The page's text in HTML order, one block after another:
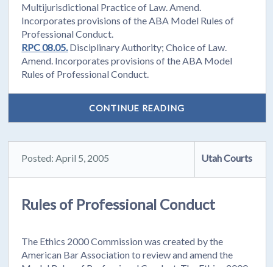
Multijurisdictional Practice of Law. Amend.
Incorporates provisions of the ABA Model Rules of
Professional Conduct.
RPC 08.05. Disciplinary Authority; Choice of Law.
Amend. Incorporates provisions of the ABA Model
Rules of Professional Conduct.
CONTINUE READING
Posted: April 5, 2005 Utah Courts
Rules of Professional Conduct
The Ethics 2000 Commission was created by the
American Bar Association to review and amend the